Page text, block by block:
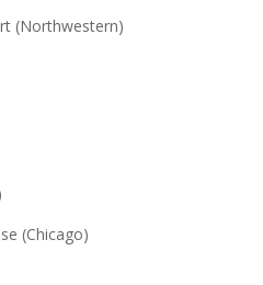
(Northwestern)
(Chicago)